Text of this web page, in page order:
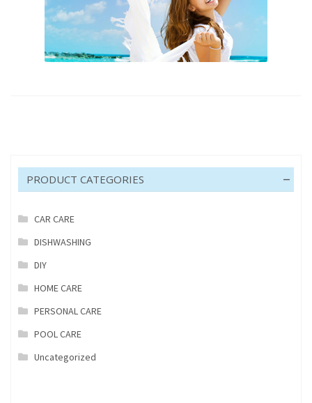
PRODUCT CATEGORIES
CAR CARE
DISHWASHING
DIY
HOME CARE
PERSONAL CARE
POOL CARE
Uncategorized